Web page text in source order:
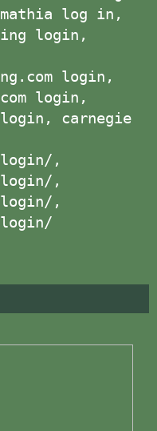
log in,
login,
login,
login,
login, carnegie
login/,
login/,
login/,
login/